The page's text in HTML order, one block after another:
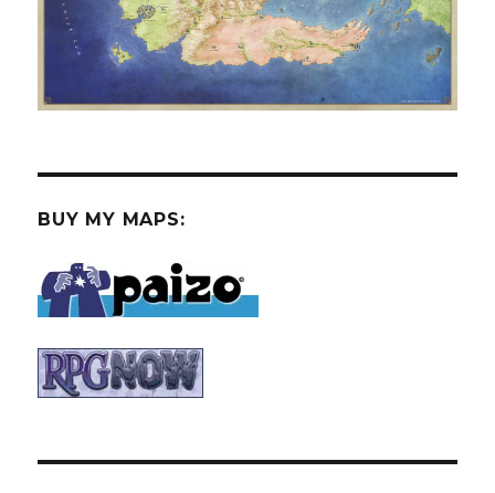
BUY MY MAPS: